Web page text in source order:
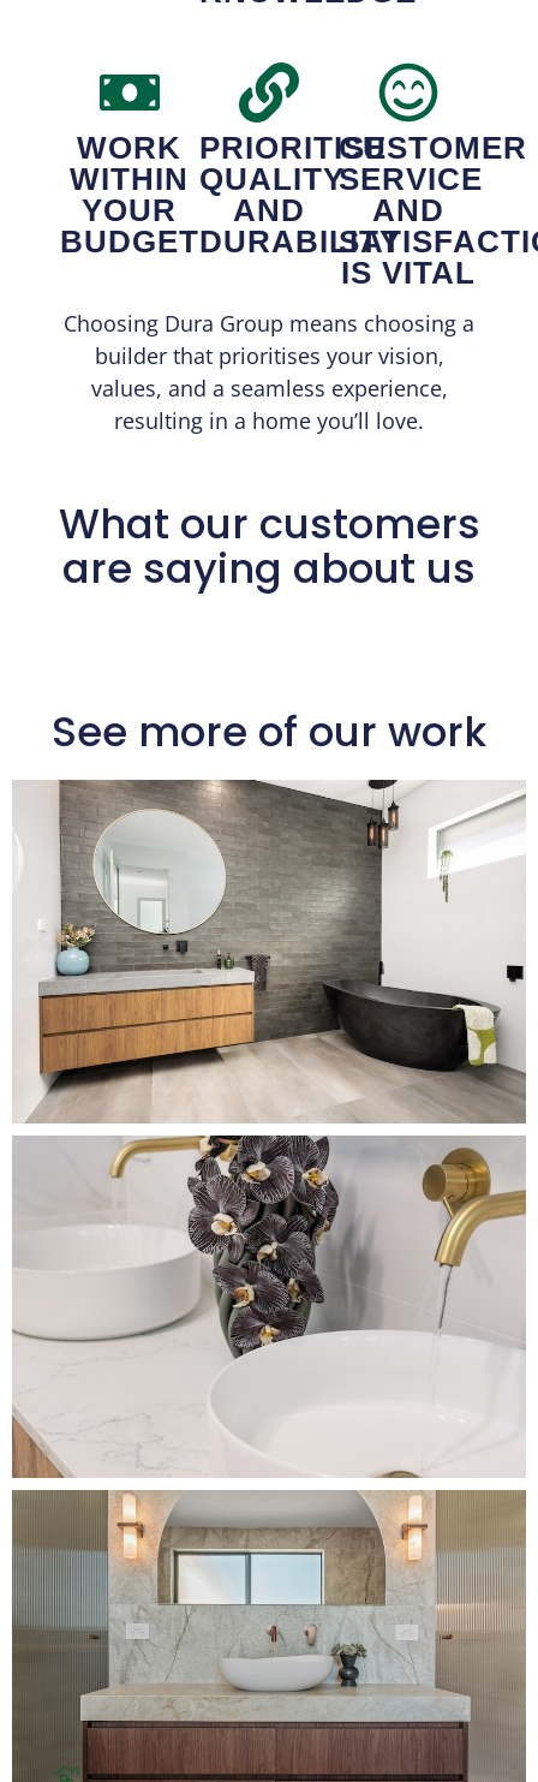
WORK
WITHIN
YOUR
BUDGET
PRIORITISE
QUALITY
AND
DURABILITY
CUSTOMER
SERVICE
AND
IS VITAL
Choosing Dura Group means choosing a
builder that prioritises your vision,
values, and a seamless experience,
resulting in a home you’ll love.
What our customers
are saying about us
See more of our work